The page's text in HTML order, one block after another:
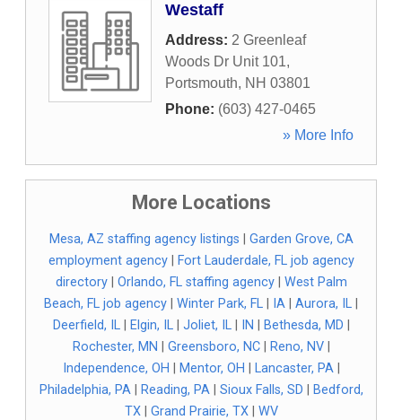
Westaff
Address: 2 Greenleaf
Woods Dr Unit 101,
Portsmouth, NH 03801
Phone: (603) 427-0465
» More Info
More Locations
Mesa, AZ staffing agency listings
Garden Grove, CA
employment agency|
Fort Lauderdale, FL job agency
directory| Orlando, FL staffing agency| West Palm
Beach, FL job agency
Winter Park, FL IA Aurora, IL
Deerfield, IL| Elgin, IL| Joliet, IL| IN Bethesda, MD
Rochester, MN
Greensboro, NC| Reno, NV|
Independence, OH
Mentor, OH Lancaster, PA|
Philadelphia, PA| Reading, PA| Sioux Falls, SD
Bedford,
TX| Grand Prairie, TX| WV